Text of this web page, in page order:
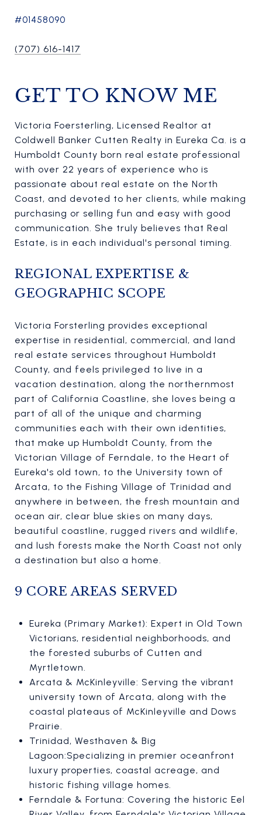
(707) 616-1417
#01458090
GET TO KNOW ME
Victoria Foersterling, Licensed Realtor at
Coldwell Banker Cutten Realty in Eureka Ca. is a
Humboldt County born real estate professional
with over 22 years of experience who is
passionate about real estate on the North
Coast, and devoted to her clients, while making
purchasing or selling fun and easy with good
communication. She truly believes that Real
Estate, is in each individual's personal timing.
REGIONAL EXPERTISE &
GEOGRAPHIC SCOPE
Victoria Forsterling provides exceptional
expertise in residential, commercial, and land
real estate services throughout Humboldt
County, and feels privileged to live in a
vacation destination, along the northernmost
part of California Coastline, she loves being a
part of all of the unique and charming
communities each with their own identities,
that make up Humboldt County, from the
Victorian Village of Ferndale, to the Heart of
Eureka's old town, to the University town of
Arcata, to the Fishing Village of Trinidad and
anywhere in between, the fresh mountain and
ocean air, clear blue skies on many days,
beautiful coastline, rugged rivers and wildlife,
and lush forests make the North Coast not only
a destination but also a home.
9 CORE AREAS SERVED
Eureka (Primary Market): Expert in Old Town
Victorians, residential neighborhoods, and
the forested suburbs of Cutten and
Myrtletown.
Arcata & McKinleyville: Serving the vibrant
university town of Arcata, along with the
coastal plateaus of McKinleyville and Dows
Prairie.
Trinidad, Westhaven & Big
Lagoon:Specializing in premier oceanfront
luxury properties, coastal acreage, and
historic fishing village homes.
Ferndale & Fortuna: Covering the historic Eel